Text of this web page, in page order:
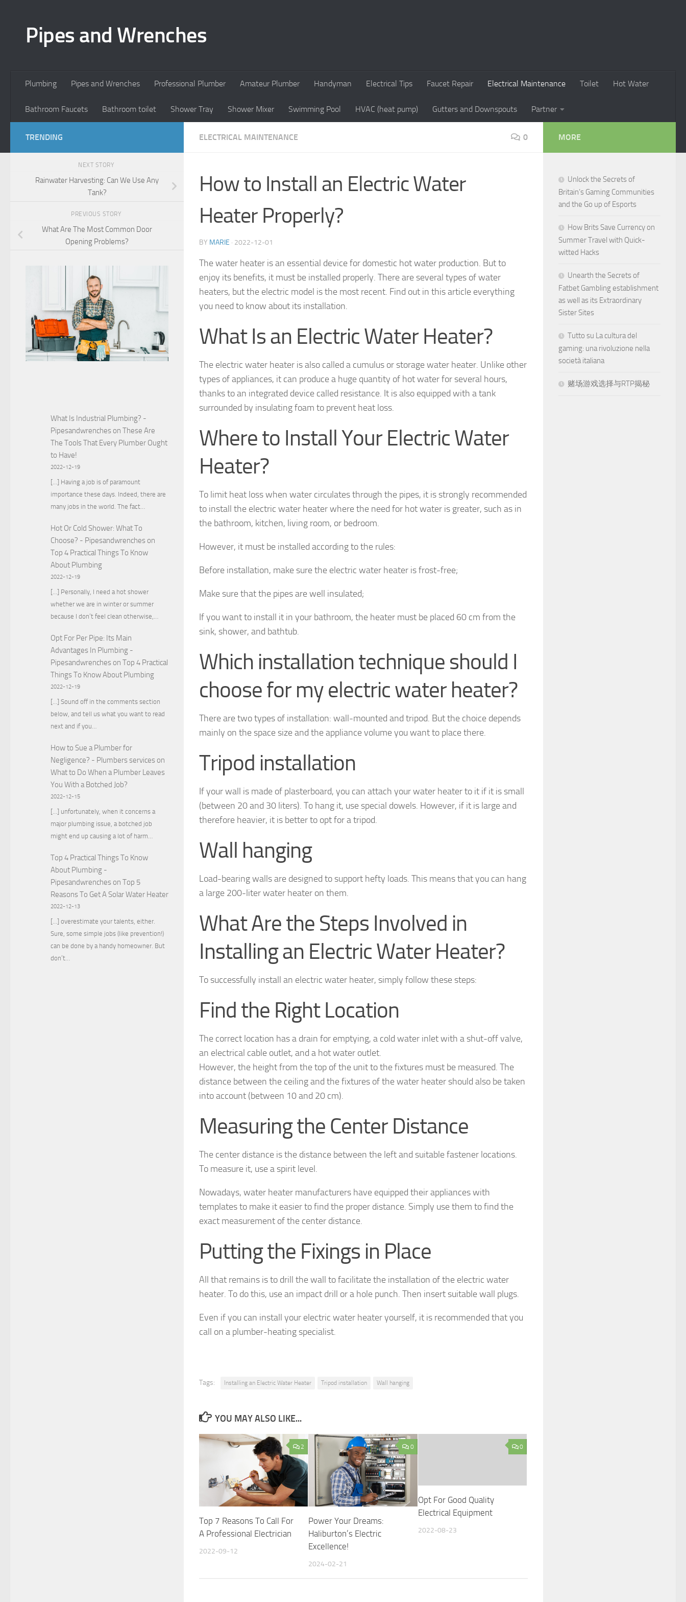
Pipes and Wrenches
Plumbing Pipes and Wrenches Professional Plumber Amateur Plumber Handyman Electrical Tips Faucet Repair Electrical Maintenance Toilet Hot Water
Bathroom Faucets Bathroom toilet Shower Tray Shower Mixer Swimming Pool HVAC (heat pump) Gutters and Downspouts Partner
ELECTRICAL MAINTENANCE 0
How to Install an Electric Water
Heater Properly?
BY MARIE · 2022-12-01
The water heater is an essential device for domestic hot water production. But to
enjoy its benefits, it must be installed properly. There are several types of water
heaters, but the electric model is the most recent. Find out in this article everything
you need to know about its installation.
What Is an Electric Water Heater?
The electric water heater is also called a cumulus or storage water heater. Unlike other
types of appliances, it can produce a huge quantity of hot water for several hours,
thanks to an integrated device called resistance. It is also equipped with a tank
surrounded by insulating foam to prevent heat loss.
Where to Install Your Electric Water
Heater?
To limit heat loss when water circulates through the pipes, it is strongly recommended
to install the electric water heater where the need for hot water is greater, such as in
the bathroom, kitchen, living room, or bedroom.
However, it must be installed according to the rules:
Before installation, make sure the electric water heater is frost-free;
Make sure that the pipes are well insulated;
If you want to install it in your bathroom, the heater must be placed 60 cm from the
sink, shower, and bathtub.
Which installation technique should I
choose for my electric water heater?
There are two types of installation: wall-mounted and tripod. But the choice depends
mainly on the space size and the appliance volume you want to place there.
Tripod installation
If your wall is made of plasterboard, you can attach your water heater to it if it is small
(between 20 and 30 liters). To hang it, use special dowels. However, if it is large and
therefore heavier, it is better to opt for a tripod.
Wall hanging
Load-bearing walls are designed to support hefty loads. This means that you can hang
a large 200-liter water heater on them.
What Are the Steps Involved in
Installing an Electric Water Heater?
To successfully install an electric water heater, simply follow these steps:
Find the Right Location
The correct location has a drain for emptying, a cold water inlet with a shut-off valve,
an electrical cable outlet, and a hot water outlet.
However, the height from the top of the unit to the fixtures must be measured. The
distance between the ceiling and the fixtures of the water heater should also be taken
into account (between 10 and 20 cm).
Measuring the Center Distance
The center distance is the distance between the left and suitable fastener locations.
To measure it, use a spirit level.
Nowadays, water heater manufacturers have equipped their appliances with
templates to make it easier to find the proper distance. Simply use them to find the
exact measurement of the center distance.
Putting the Fixings in Place
All that remains is to drill the wall to facilitate the installation of the electric water
heater. To do this, use an impact drill or a hole punch. Then insert suitable wall plugs.
Even if you can install your electric water heater yourself, it is recommended that you
call on a plumber-heating specialist.
Tags: Installing an Electric Water Heater Tripod installation Wall hanging
YOU MAY ALSO LIKE...
2
Top 7 Reasons To Call For
A Professional Electrician
2022-09-12
0
Power Your Dreams:
Haliburton’s Electric
Excellence!
2024-02-21
0
Opt For Good Quality
Electrical Equipment
2022-08-23
TRENDING
NEXT STORY
Rainwater Harvesting: Can We Use Any
Tank?
PREVIOUS STORY
What Are The Most Common Door
Opening Problems?
What Is Industrial Plumbing? -
Pipesandwrencheson These Are
The Tools That Every Plumber Ought
to Have!
2022-12-19
[…] Having a job is of paramount
importance these days. Indeed, there are
many jobs in the world. The fact…
Hot Or Cold Shower: What To
Choose? - Pipesandwrencheson
Top 4 Practical Things To Know
About Plumbing
2022-12-19
[…] Personally, I need a hot shower
whether we are in winter or summer
because I don’t feel clean otherwise,…
Opt For Per Pipe: Its Main
Advantages In Plumbing -
Pipesandwrencheson Top 4 Practical
Things To Know About Plumbing
2022-12-19
[…] Sound off in the comments section
below, and tell us what you want to read
next and if you…
How to Sue a Plumber for
Negligence? - Plumbers serviceson
What to Do When a Plumber Leaves
You With a Botched Job?
2022-12-15
[…] unfortunately, when it concerns a
major plumbing issue, a botched job
might end up causing a lot of harm…
Top 4 Practical Things To Know
About Plumbing -
Pipesandwrencheson Top 5
Reasons To Get A Solar Water Heater
2022-12-13
[…] overestimate your talents, either.
Sure, some simple jobs (like prevention!)
can be done by a handy homeowner. But
don’t…
MORE
Unlock the Secrets of
Britain’s Gaming Communities
and the Go up of Esports
How Brits Save Currency on
Summer Travel with Quick-
witted Hacks
Unearth the Secrets of
Fatbet Gambling establishment
as well as its Extraordinary
Sister Sites
Tutto su La cultura del
gaming: una rivoluzione nella
società italiana
赌场游戏选择与RTP揭秘